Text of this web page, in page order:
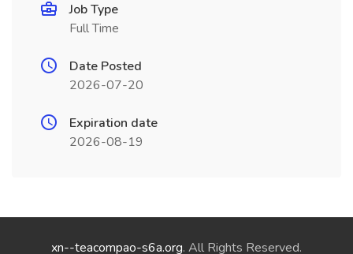
Job Type
Full Time
Date Posted
2026-07-20
Expiration date
2026-08-19
xn--teacompao-s6a.org. All Rights Reserved.